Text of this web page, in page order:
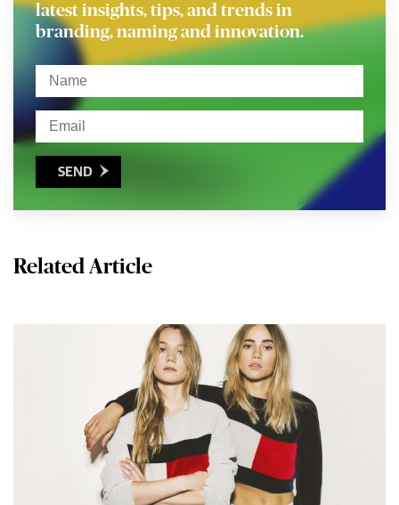
latest insights, tips, and trends in
branding, naming and innovation.
SEND 
Related Article